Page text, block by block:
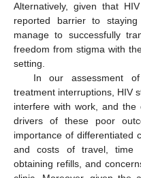
Alternatively, given that
reported barrier to
manage to successfully
freedom from stigma with
setting.
In our assessment
treatment interruptions, HIV
interfere with work, and
drivers of these poor
importance of differentiated
and costs of travel, time
obtaining refills, and